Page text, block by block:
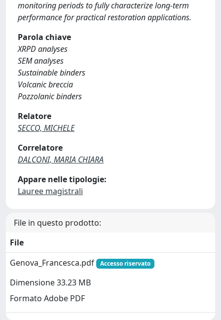
monitoring periods to fully characterize long-term
performance for practical restoration applications.
Parola chiave
XRPD analyses
SEM analyses
Sustainable binders
Volcanic breccia
Pozzolanic binders
Relatore
SECCO, MICHELE
Correlatore
DALCONI, MARIA CHIARA
Appare nelle tipologie:
Lauree magistrali
File in questo prodotto:
File
Genova_Francesca.pdf
Accesso riservato
Dimensione 33.23 MB
Formato Adobe PDF